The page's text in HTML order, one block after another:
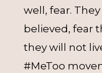
well, fear.
believed, fear
they will not
#MeToo